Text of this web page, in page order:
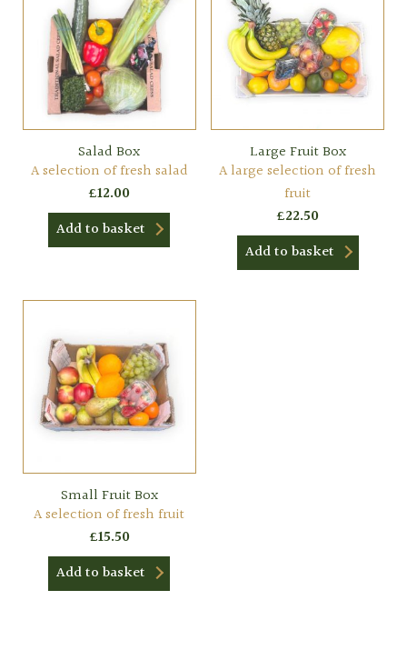
Salad Box
A selection of fresh salad
£12.00
Add to basket
Large Fruit Box
A large selection of fresh
fruit
£22.50
Add to basket
Small Fruit Box
A selection of fresh fruit
£15.50
Add to basket